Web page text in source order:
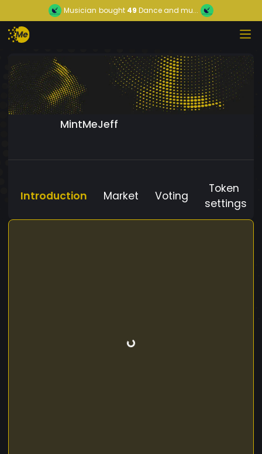
Musician bought 49 Dance and mu...
MintMeJeff
Introduction Market Voting
Token
settings